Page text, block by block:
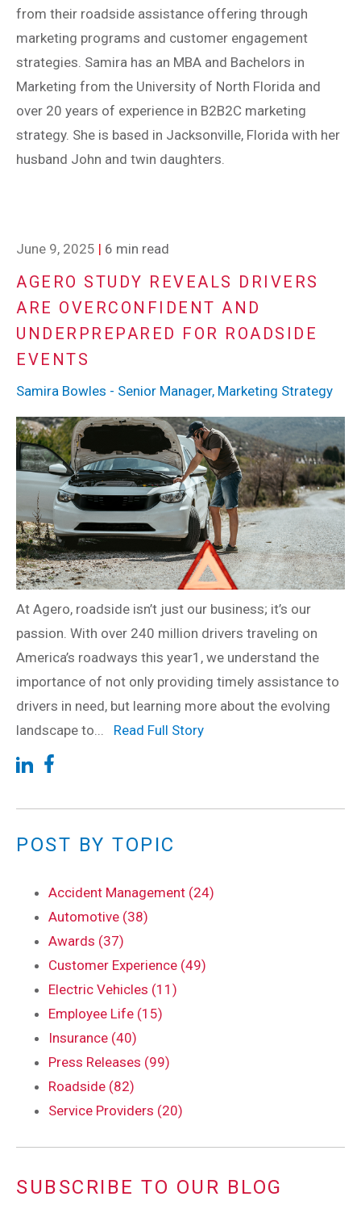
from their roadside assistance offering through
marketing programs and customer engagement
strategies. Samira has an MBA and Bachelors in
Marketing from the University of North Florida and
over 20 years of experience in B2B2C marketing
strategy. She is based in Jacksonville, Florida with her
husband John and twin daughters.
June 9, 2025 | 6 min read
AGERO STUDY REVEALS DRIVERS
ARE OVERCONFIDENT AND
UNDERPREPARED FOR ROADSIDE
EVENTS
Samira Bowles - Senior Manager, Marketing Strategy
At Agero, roadside isn’t just our business; it’s our
passion. With over 240 million drivers traveling on
America’s roadways this year1, we understand the
importance of not only providing timely assistance to
drivers in need, but learning more about the evolving
landscape to... Read Full Story
POST BY TOPIC
Accident Management (24)
Automotive (38)
Awards (37)
Customer Experience (49)
Electric Vehicles (11)
Employee Life (15)
Insurance (40)
Press Releases (99)
Roadside (82)
Service Providers (20)
SUBSCRIBE TO OUR BLOG